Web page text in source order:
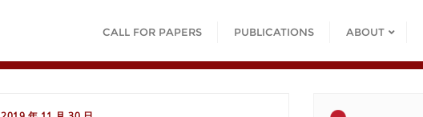
CALL FOR PAPERS PUBLICATIONS ABOUT